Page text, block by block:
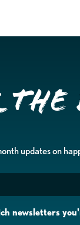
updates on
newsletters